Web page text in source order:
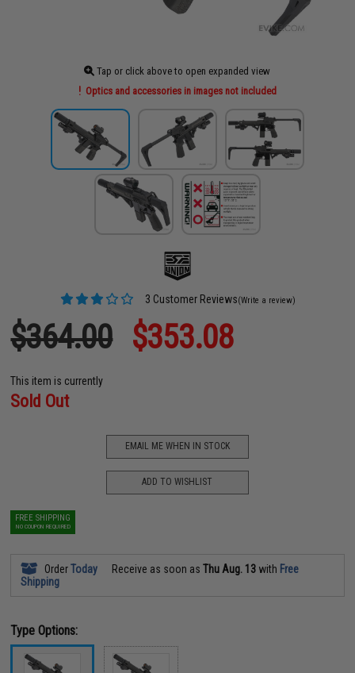
Tap or click above to open expanded view
Optics and accessories in images not included
3 Customer Reviews(Write a review)
$364.00 $353.08
This item is currently
Sold Out
EMAIL ME WHEN IN STOCK
ADD TO WISHLIST
FREE SHIPPING
NO COUPON REQUIRED
OrderToday Receive as soon asThu Aug. 13 with Free
Shipping
Type Options: